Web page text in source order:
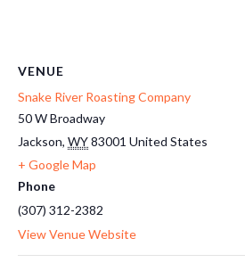
VENUE
Snake River Roasting Company
50 W Broadway
Jackson, WY83001 United States
+ Google Map
Phone
(307) 312-2382
View Venue Website